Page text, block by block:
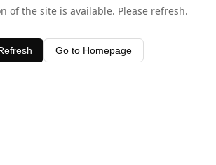
of the site is available. Please refresh.
Go to Homepage